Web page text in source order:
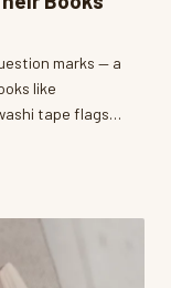
marks — a
like
tape flags
are as